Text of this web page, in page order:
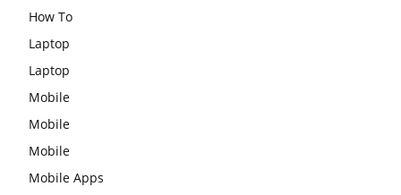
How To
Laptop
Laptop
Mobile
Mobile
Mobile
Mobile Apps